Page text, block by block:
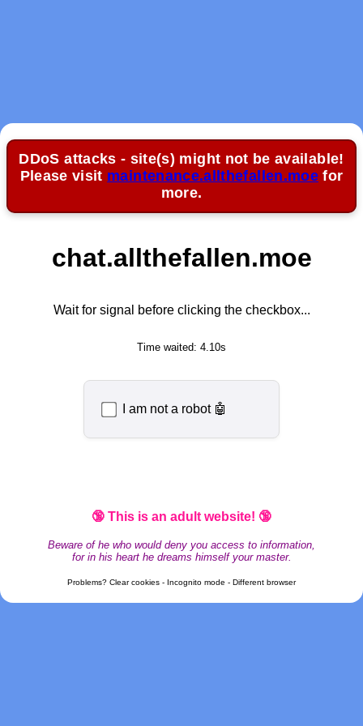
DDoS attacks - site(s) might not be available!
Please visit maintenance.allthefallen.moe for
more.
chat.allthefallen.moe
Wait for signal before clicking the checkbox...
Time waited: 4.10s
I am not a robot 🤖
🔞 This is an adult website! 🔞
Beware of he who would deny you access to information,
for in his heart he dreams himself your master.
Problems? Clear cookies - Incognito mode - Different browser